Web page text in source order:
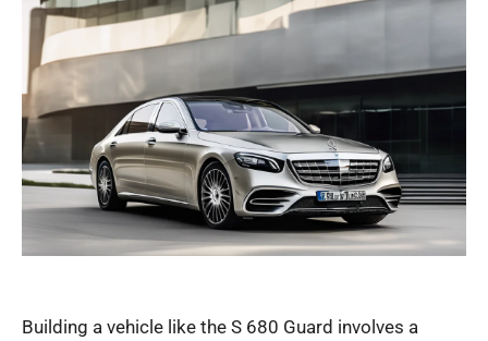
Building a vehicle like the S 680 Guard involves a